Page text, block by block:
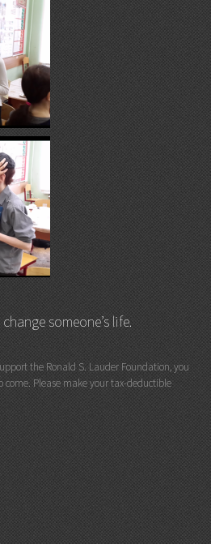
someone’s life.
the Ronald S. Lauder Foundation, you
Please make your tax-deductible